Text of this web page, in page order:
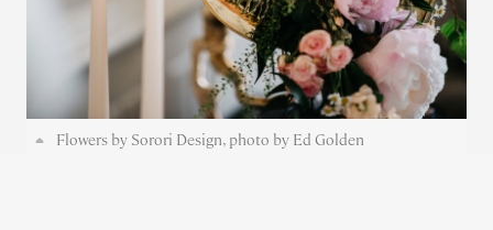
Flowers by Sorori Design, photo by Ed Golden